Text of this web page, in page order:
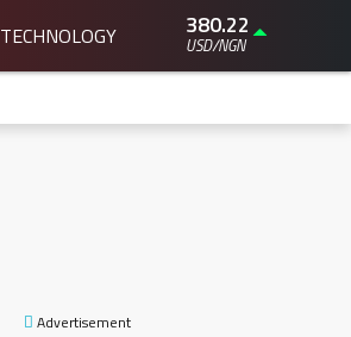
TECHNOLOGY 380.22
USD/NGN
Advertisement